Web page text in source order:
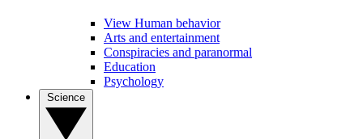
View Human behavior
Arts and entertainment
Conspiracies and paranormal
Education
Psychology